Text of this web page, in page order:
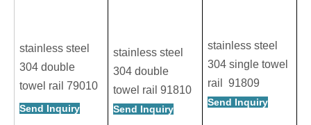
stainless steel
304 double
towel rail 79010
Send Inquiry
stainless steel
304 double
towel rail 91810
Send Inquiry
stainless steel
304 single towel
rail 91809
Send Inquiry